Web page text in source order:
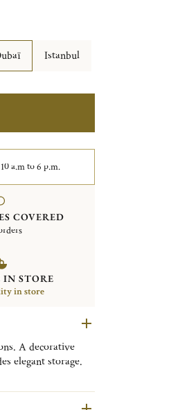
Istanbul
a.m to 6 p.m.
COVERED
IN STORE
in store
A decorative
elegant storage.
is both a
desired in a living